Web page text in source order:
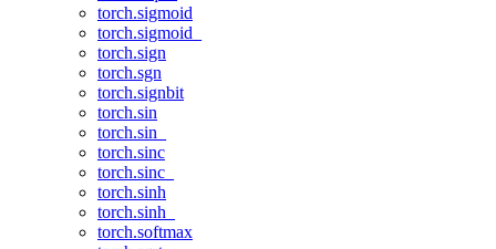
torch.sigmoid
torch.sigmoid_
torch.sign
torch.sgn
torch.signbit
torch.sin
torch.sin_
torch.sinc
torch.sinc_
torch.sinh
torch.sinh_
torch.softmax